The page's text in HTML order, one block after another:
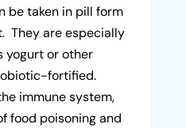
be taken in pill form
They are especially
yogurt or other
fortified.
immune system,
food poisoning and